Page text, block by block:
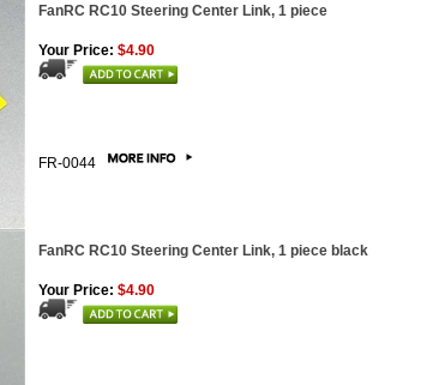
FanRC RC10 Steering Center Link, 1 piece
Your Price: $4.90
FR-0044
FanRC RC10 Steering Center Link, 1 piece black
Your Price: $4.90